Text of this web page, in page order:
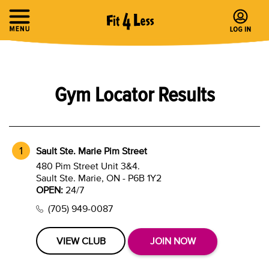
Gym Locator Results
Sault Ste. Marie Pim Street
480 Pim Street Unit 3&4.
Sault Ste. Marie, ON - P6B 1Y2
OPEN: 24/7
(705) 949-0087
VIEW CLUB JOIN NOW